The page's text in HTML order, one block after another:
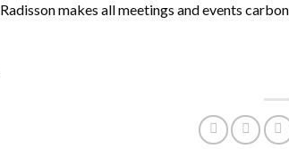
Radisson makes all meetings and events